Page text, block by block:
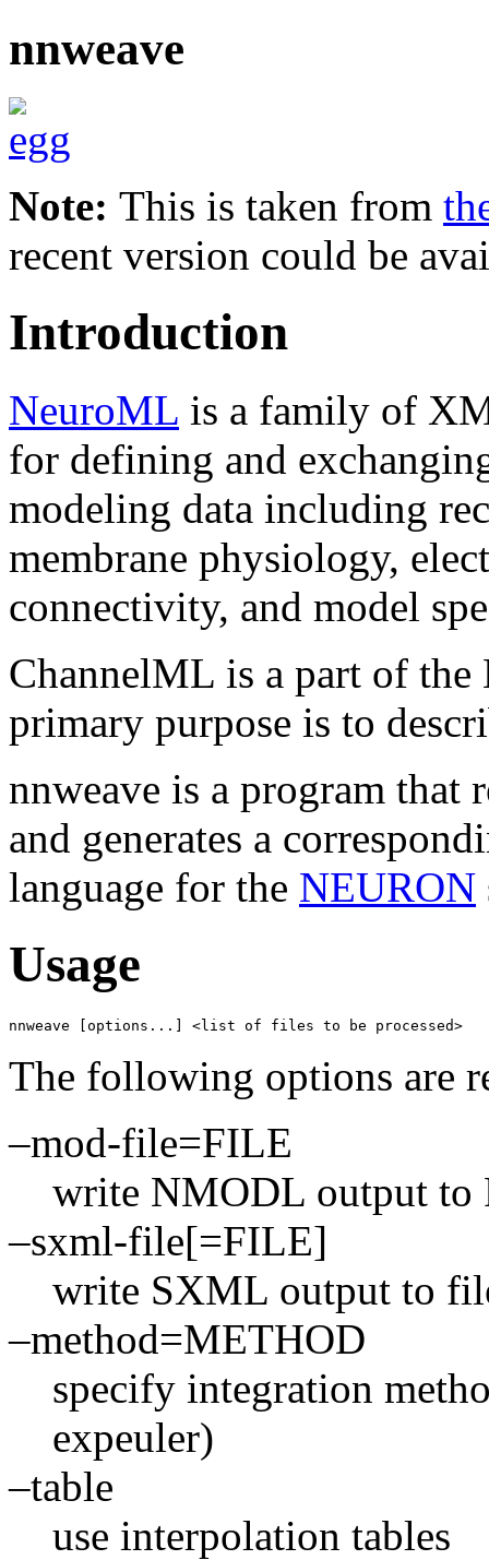
nnweave
Note: This is taken from
recent version could be
Introduction
NeuroML is a family of
for defining and
modeling data including
membrane physiology,
connectivity, and model
ChannelML is a part of
primary purpose is to
nnweave is a program that
and generates a
language for the NEURON
Usage
nnweave [options...] <list of files to be processed>
The following options are
–mod-file=FILE
write NMODL output to
–sxml-file[=FILE]
write SXML output to
–method=METHOD
specify integration
expeuler)
–table
use interpolation tables